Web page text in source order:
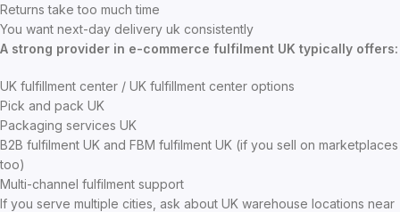
Returns take too much time
You want next-day delivery uk consistently
A strong provider in e-commerce fulfilment UK typically offers:
UK fulfillment center / UK fulfillment center options
Pick and pack UK
Packaging services UK
B2B fulfilment UK and FBM fulfilment UK (if you sell on marketplaces
too)
Multi-channel fulfilment support
If you serve multiple cities, ask about UK warehouse locations near